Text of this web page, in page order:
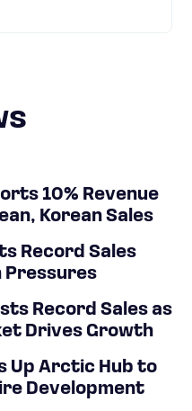
10% Revenue
Korean Sales
Record Sales
Pressures
Record Sales as
Drives Growth
Up Arctic Hub to
Development